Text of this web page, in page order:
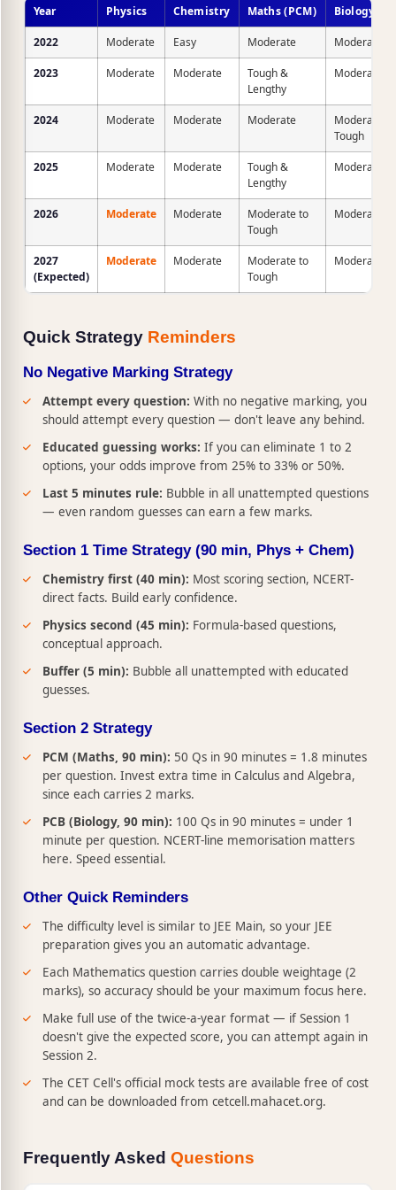
Year Physics Chemistry Maths (PCM) Biology
2022 Moderate Easy Moderate Moderate
2023 Moderate Moderate
Tough &
Lengthy
Moderate
2024 Moderate Moderate Moderate
Moderate to
Tough
2025 Moderate Moderate
Tough &
Lengthy
Moderate
2026 Moderate Moderate
Moderate to
Tough
Moderate
2027
(Expected)
Moderate Moderate
Moderate to
Tough
Moderate
Quick Strategy Reminders
No Negative Marking Strategy
Attempt every question: With no negative marking, you
should attempt every question — don't leave any behind.
Educated guessing works: If you can eliminate 1 to 2
options, your odds improve from 25% to 33% or 50%.
Last 5 minutes rule: Bubble in all unattempted questions
— even random guesses can earn a few marks.
Section 1 Time Strategy (90 min, Phys + Chem)
Chemistry first (40 min): Most scoring section, NCERT-
direct facts. Build early confidence.
Physics second (45 min): Formula-based questions,
conceptual approach.
Buffer (5 min): Bubble all unattempted with educated
guesses.
Section 2 Strategy
PCM (Maths, 90 min): 50 Qs in 90 minutes = 1.8 minutes
per question. Invest extra time in Calculus and Algebra,
since each carries 2 marks.
PCB (Biology, 90 min): 100 Qs in 90 minutes = under 1
minute per question. NCERT-line memorisation matters
here. Speed essential.
Other Quick Reminders
The difficulty level is similar to JEE Main, so your JEE
preparation gives you an automatic advantage.
Each Mathematics question carries double weightage (2
marks), so accuracy should be your maximum focus here.
Make full use of the twice-a-year format — if Session 1
doesn't give the expected score, you can attempt again in
Session 2.
The CET Cell's official mock tests are available free of cost
and can be downloaded from cetcell.mahacet.org.
Frequently Asked Questions